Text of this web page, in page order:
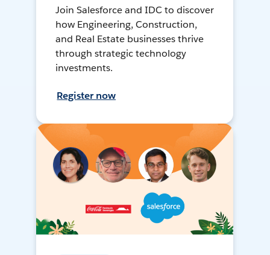
Join Salesforce and IDC to discover
how Engineering, Construction,
and Real Estate businesses thrive
through strategic technology
investments.
Register now